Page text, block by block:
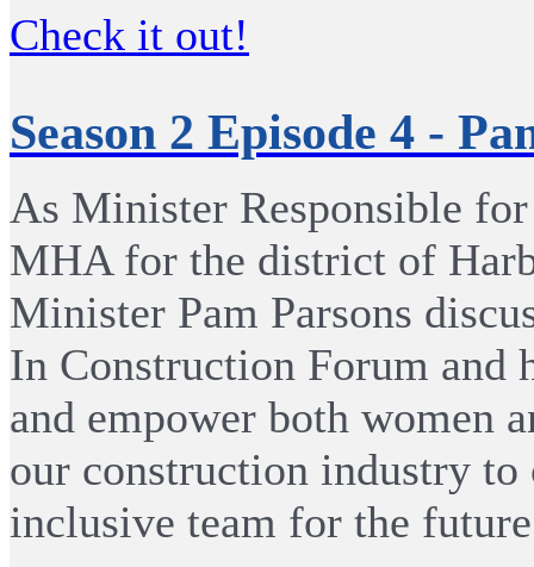
Check it out!
Season 2 Episode 4 -
As Minister Responsible
MHA for the district of
Minister Pam Parsons
In Construction Forum and
and empower both women
our construction industry to
inclusive team for the